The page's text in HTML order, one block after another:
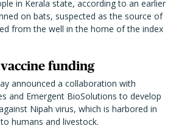
in Kerala state, according to an earlier
on bats, suspected as the source of
from the well in the home of the index
funding
announced a collaboration with
and Emergent BioSolutions to develop
Nipah virus, which is harbored in
humans and livestock.